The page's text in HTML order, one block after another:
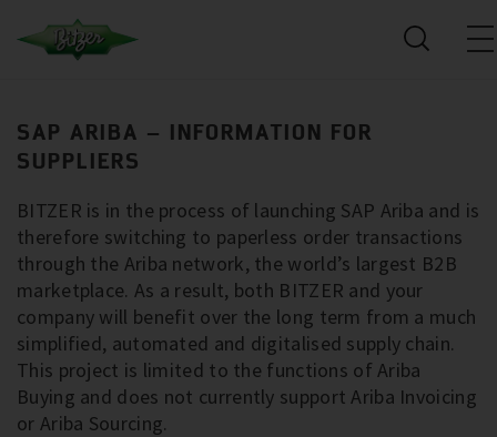
SAP ARIBA – INFORMATION FOR
SUPPLIERS
BITZER is in the process of launching SAP Ariba and is
therefore switching to paperless order transactions
through the Ariba network, the world’s largest B2B
marketplace. As a result, both BITZER and your
company will benefit over the long term from a much
simplified, automated and digitalised supply chain.
This project is limited to the functions of Ariba
Buying and does not currently support Ariba Invoicing
or Ariba Sourcing.